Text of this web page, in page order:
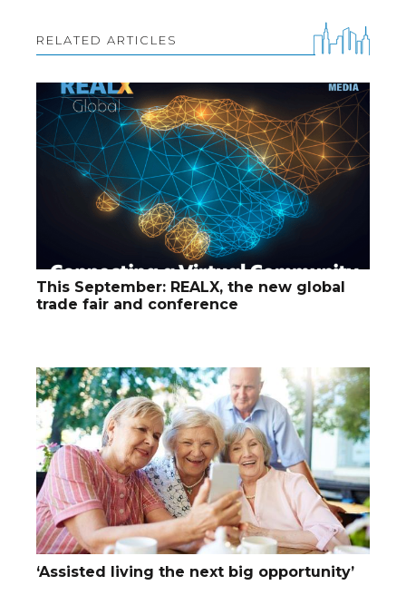
RELATED ARTICLES
This September: REALX, the new global
trade fair and conference
‘Assisted living the next big opportunity’